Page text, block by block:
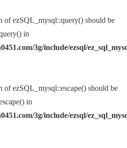
of ezSQL_mysql::query() should be
in
3g/include/ezsql/
of ezSQL_mysql::escape() should be
in
3g/include/ezsql/